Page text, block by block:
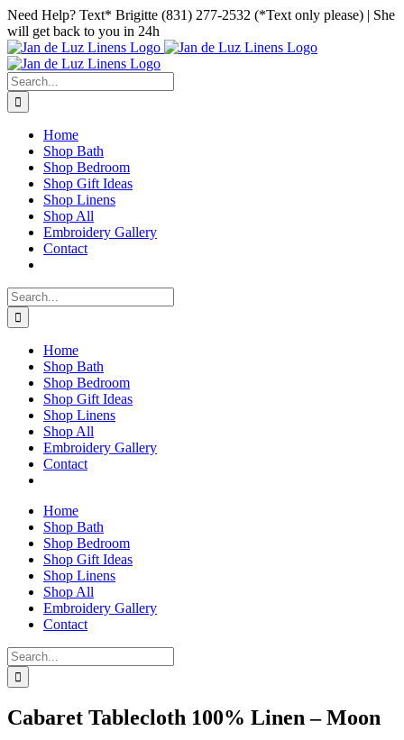
Skip
to
content
Facebook
Instagram
Pinterest
Need Help? Text* Brigitte (831) 277-2532 (*Text only please) | She
will get back to you in 24h
Search
for:
Home
Shop Bath
Shop Bedroom
Shop Gift Ideas
Shop Linens
Shop All
Embroidery Gallery
Contact
Search
for:
Home
Shop Bath
Shop Bedroom
Shop Gift Ideas
Shop Linens
Shop All
Embroidery Gallery
Contact
Home
Shop Bath
Shop Bedroom
Shop Gift Ideas
Shop Linens
Shop All
Embroidery Gallery
Contact
Search
for:
Cabaret Tablecloth 100% Linen – Moon